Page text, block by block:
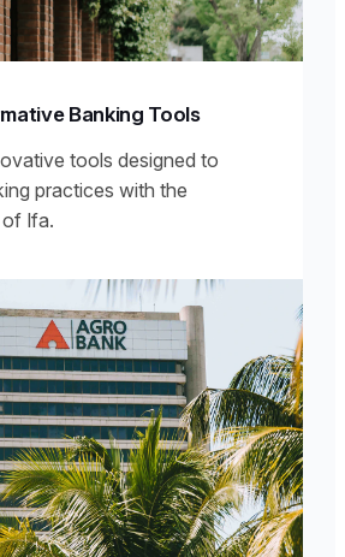
Banking Tools
tools designed to
practices with the
Ifa.